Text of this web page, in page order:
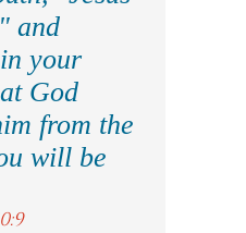
and
your
God
from the
will be